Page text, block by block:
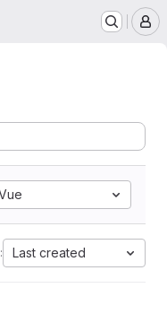
Last created